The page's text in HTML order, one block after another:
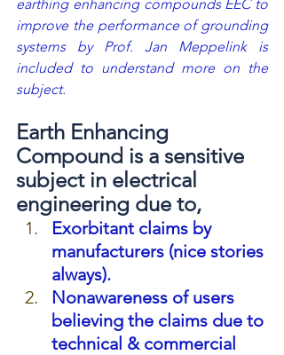
earthing enhancing compounds EEC to
improve the performance of grounding
systems by Prof. Jan Meppelink is
included to understand more on the
subject.
Earth Enhancing
Compound is a sensitive
subject in electrical
engineering due to,
Exorbitant claims by
manufacturers (nice stories
always).
Nonawareness of users
believing the claims due to
technical & commercial